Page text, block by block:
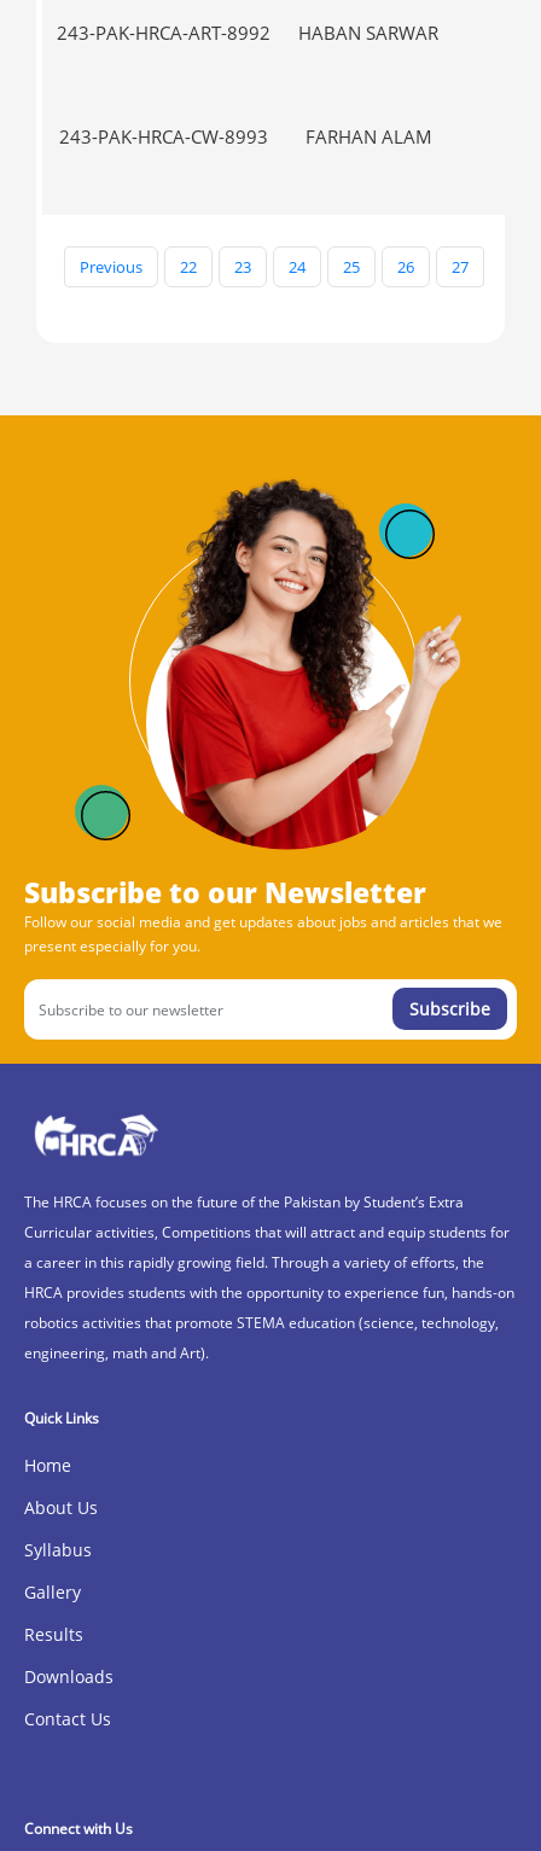
243-PAK-HRCA-ART-8992 HABAN SARWAR
243-PAK-HRCA-CW-8993 FARHAN ALAM
Previous 22 23 24 25 26 27
Subscribe to our Newsletter
Follow our social media and get updates about jobs and articles that we
present especially for you.
Subscribe
The HRCA focuses on the future of the Pakistan by Student’s Extra
Curricular activities, Competitions that will attract and equip students for
a career in this rapidly growing field. Through a variety of efforts, the
HRCA provides students with the opportunity to experience fun, hands-on
robotics activities that promote STEMA education (science, technology,
engineering, math and Art).
Quick Links
Home
About Us
Syllabus
Gallery
Results
Downloads
Contact Us
Connect with Us